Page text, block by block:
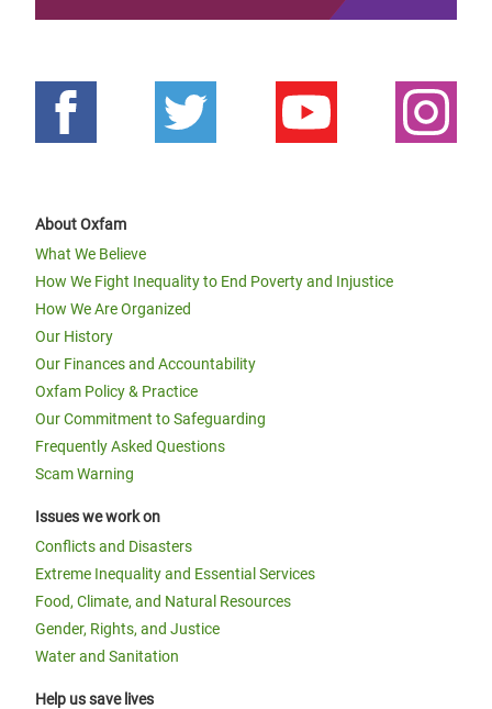
About Oxfam
What We Believe
How We Fight Inequality to End Poverty and Injustice
How We Are Organized
Our History
Our Finances and Accountability
Oxfam Policy & Practice
Our Commitment to Safeguarding
Frequently Asked Questions
Scam Warning
Issues we work on
Conflicts and Disasters
Extreme Inequality and Essential Services
Food, Climate, and Natural Resources
Gender, Rights, and Justice
Water and Sanitation
Help us save lives